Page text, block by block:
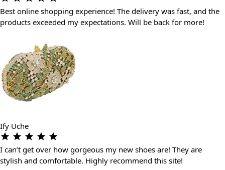
Best online shopping experience! The delivery was fast, and the
products exceeded my expectations. Will be back for more!
Ify Uche
I can’t get over how gorgeous my new shoes are! They are
stylish and comfortable. Highly recommend this site!